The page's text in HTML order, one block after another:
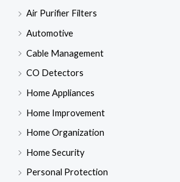
Air Purifier Filters
Automotive
Cable Management
CO Detectors
Home Appliances
Home Improvement
Home Organization
Home Security
Personal Protection